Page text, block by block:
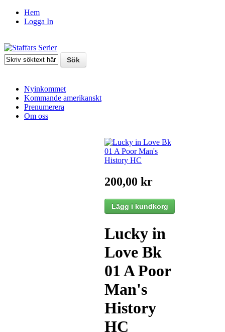
Hem
Logga In
Nyinkommet
Kommande amerikanskt
Prenumerera
Om oss
200,00 kr
Lucky in
Love Bk
01 A Poor
Man's
History
HC